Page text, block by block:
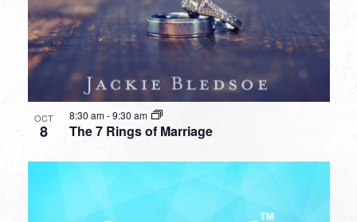
OCT
8 The 7 Rings of Marriage
8:30 am-9:30 am